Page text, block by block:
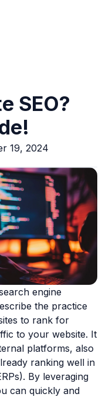
SEO?
19, 2024
engine
the practice
to rank for
to your website. It
platforms, also
ranking well in
By leveraging
can quickly and